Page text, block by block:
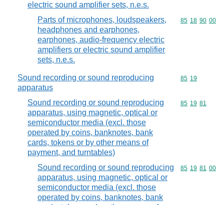
electric sound amplifier sets, n.e.s.
Parts of microphones, loudspeakers,
headphones and earphones,
earphones, audio-frequency electric
amplifiers or electric sound amplifier
sets, n.e.s.
Commodity
85 18 90 00
Sound recording or sound reproducing
apparatus
Commodity
85 19
Sound recording or sound reproducing
apparatus, using magnetic, optical or
semiconductor media (excl. those
operated by coins, banknotes, bank
cards, tokens or by other means of
payment, and turntables)
Commodity
85 19 81
Sound recording or sound reproducing
apparatus, using magnetic, optical or
semiconductor media (excl. those
operated by coins, banknotes, bank
Commodity
85 19 81 00